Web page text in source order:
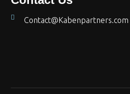
Contact@Kabenpartners.com